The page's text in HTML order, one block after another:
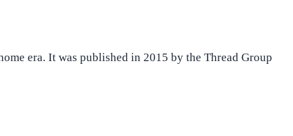
era. It was published in 2015 by the Thread Group